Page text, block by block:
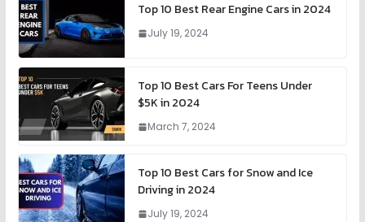
Top 10 Best Rear Engine Cars in 2024
July 19, 2024
Top 10 Best Cars For Teens Under
$5K in 2024
March 7, 2024
Top 10 Best Cars for Snow and Ice
Driving in 2024
July 19, 2024